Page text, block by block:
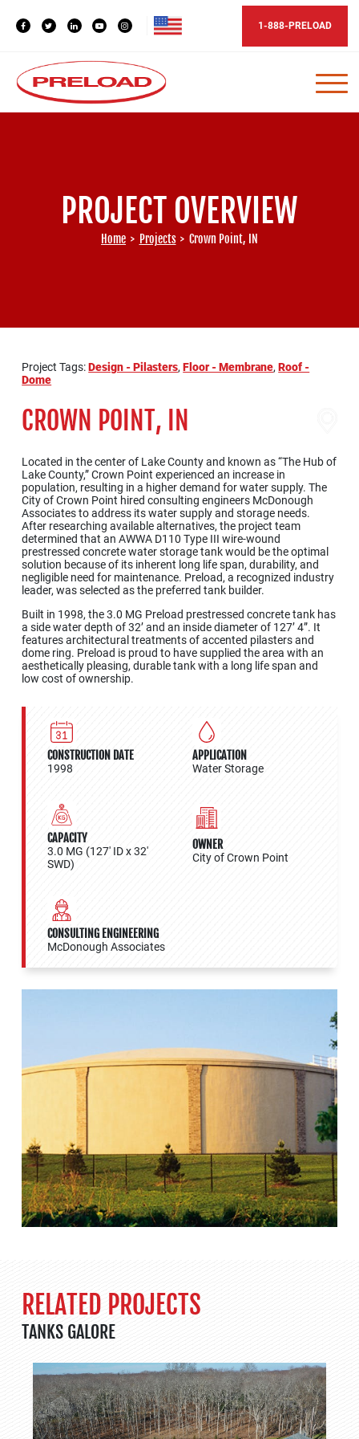
1-888-PRELOAD
PROJECT OVERVIEW
Home > Projects > Crown Point, IN
Project Tags:Design - Pilasters,Floor - Membrane,Roof -
Dome
CROWN POINT, IN
Located in the center of Lake County and known as “The Hub of
Lake County,” Crown Point experienced an increase in
population, resulting in a higher demand for water supply. The
City of Crown Point hired consulting engineers McDonough
Associates to address its water supply and storage needs.
After researching available alternatives, the project team
determined that an AWWA D110 Type III wire-wound
prestressed concrete water storage tank would be the optimal
solution because of its inherent long life span, durability, and
negligible need for maintenance. Preload, a recognized industry
leader, was selected as the preferred tank builder.
Built in 1998, the 3.0 MG Preload prestressed concrete tank has
a side water depth of 32’ and an inside diameter of 127’ 4”. It
features architectural treatments of accented pilasters and
dome ring. Preload is proud to have supplied the area with an
aesthetically pleasing, durable tank with a long life span and
low cost of ownership.
CONSTRUCTION DATE
1998
APPLICATION
Water Storage
CAPACITY
3.0 MG (127' ID x 32'
SWD)
OWNER
City of Crown Point
CONSULTING ENGINEERING
McDonough Associates
RELATED PROJECTS
TANKS GALORE